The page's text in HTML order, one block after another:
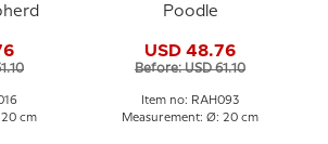
20 cm
Poodle
USD 48.76
Before: USD 61.10
Item no: RAH093
Measurement: Ø: 20 cm